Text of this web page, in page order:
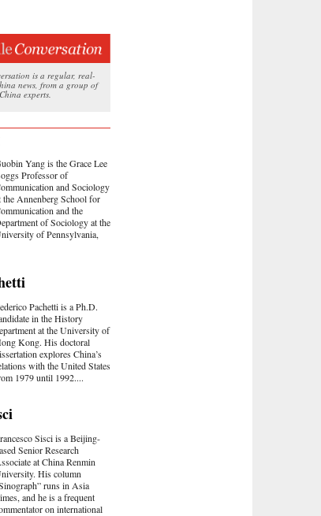
is a regular, real-
news, from a group of
experts.
Yang is the Grace Lee
Professor of
and Sociology
the Annenberg School for
and the
of Sociology at the
of Pennsylvania,
Pachetti is a Ph.D.
in the History
at the University of
Kong. His doctoral
explores China’s
with the United States
1979 until 1992....
Sisci is a Beijing-
Senior Research
at China Renmin
His column
runs in Asia
and he is a frequent
on international